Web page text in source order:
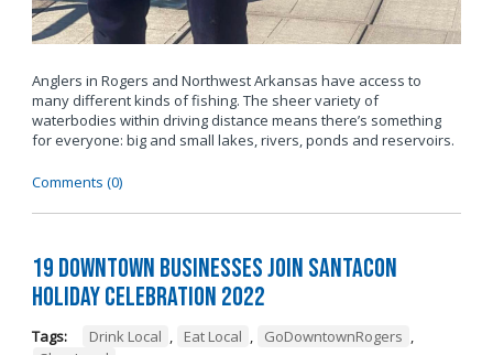
Anglers in Rogers and Northwest Arkansas have access to
many different kinds of fishing. The sheer variety of
waterbodies within driving distance means there’s something
for everyone: big and small lakes, rivers, ponds and reservoirs.
Comments (0)
19 Downtown Businesses Join SantaCon
Holiday Celebration 2022
Tags: Drink Local , Eat Local , GoDowntownRogers ,